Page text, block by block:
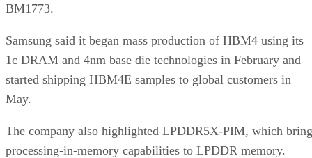
BM1773.
Samsung said it began mass production of HBM4 using its
1c DRAM and 4nm base die technologies in February and
started shipping HBM4E samples to global customers in
May.
The company also highlighted LPDDR5X-PIM, which
processing-in-memory capabilities to LPDDR memory.